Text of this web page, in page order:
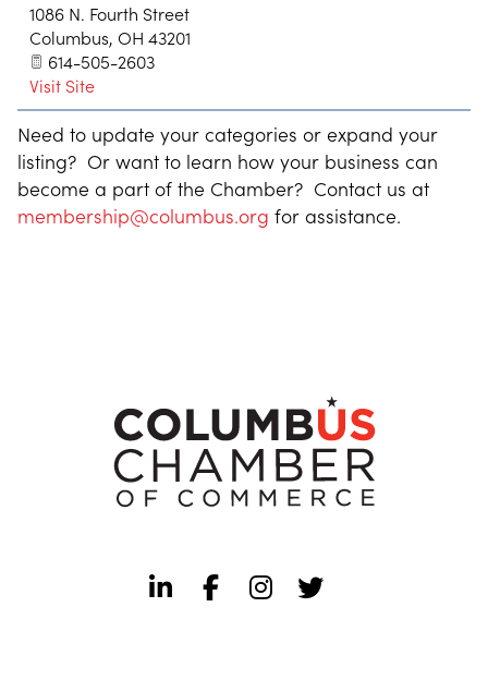
1086 N. Fourth Street
Columbus, OH 43201
614-505-2603
Visit Site
Need to update your categories or expand your
listing? Or want to learn how your business can
become a part of the Chamber? Contact us at
membership@columbus.org for assistance.